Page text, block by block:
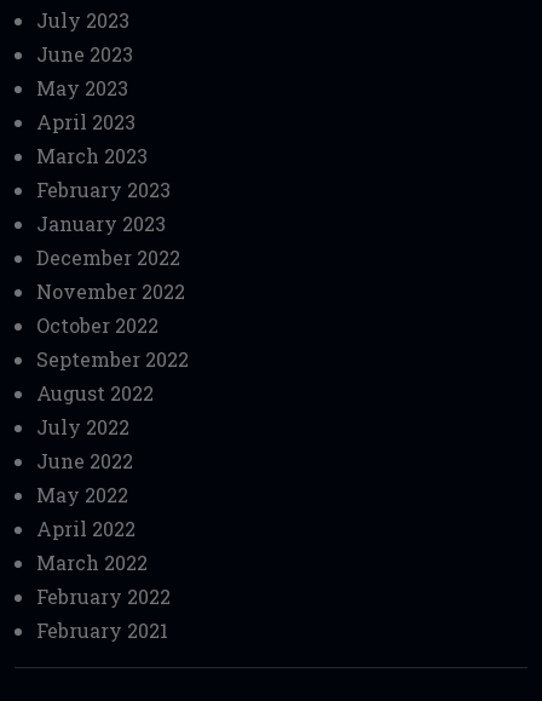
July 2023
June 2023
May 2023
April 2023
March 2023
February 2023
January 2023
December 2022
November 2022
October 2022
September 2022
August 2022
July 2022
June 2022
May 2022
April 2022
March 2022
February 2022
February 2021